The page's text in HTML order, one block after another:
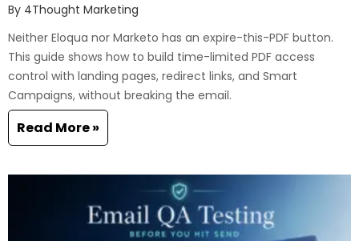
By 4Thought Marketing
Neither Eloqua nor Marketo has an expire-this-PDF button.
This guide shows how to build time-limited PDF access
control with landing pages, redirect links, and Smart
Campaigns, without breaking the email.
Read More »